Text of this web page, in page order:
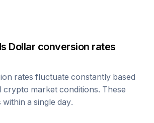
Dollar conversion rates
rates fluctuate constantly based
market conditions. These
a single day.